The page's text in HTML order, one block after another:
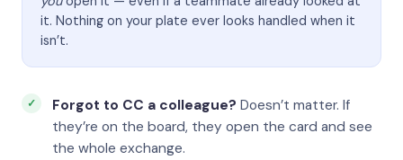
it. Nothing on your plate ever looks handled when it
isn’t.
Forgot to CC a colleague? Doesn’t matter. If
they’re on the board, they open the card and see
the whole exchange.